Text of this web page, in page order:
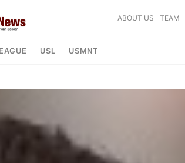
ABOUT US TEAM
USL USMNT